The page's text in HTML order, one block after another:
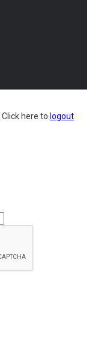
Click here to logout